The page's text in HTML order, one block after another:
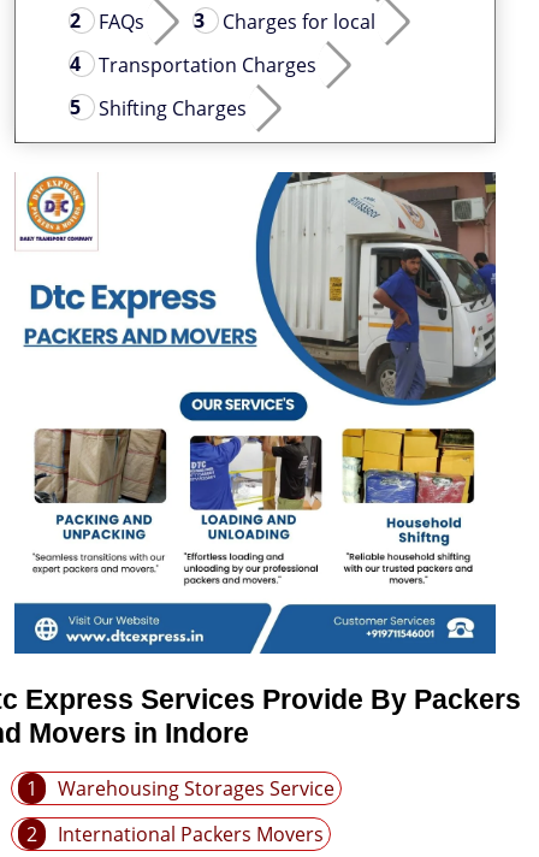
FAQs
Charges for local
Transportation Charges
Shifting Charges
Express Services Provide By Packers
Movers in Indore
1
Warehousing Storages Service
2
International Packers Movers